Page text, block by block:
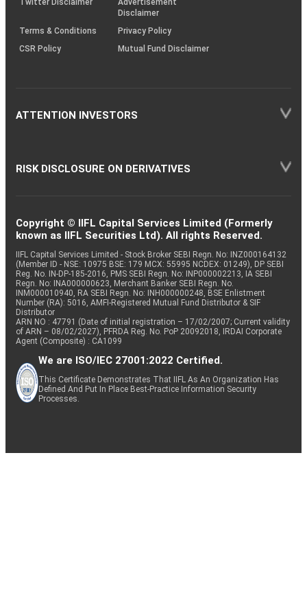
Twitter Disclaimer
Advertisement
Disclaimer
Terms & Conditions
Privacy Policy
CSR Policy
Mutual Fund Disclaimer
ATTENTION INVESTORS
RISK DISCLOSURE ON DERIVATIVES
Copyright © IIFL Capital Services Limited (Formerly
known as IIFL Securities Ltd). All rights Reserved.
IIFL Capital Services Limited - Stock Broker SEBI Regn. No: INZ000164132
(Member ID - NSE: 10975 BSE: 179 MCX: 55995 NCDEX: 01249), DP SEBI
Reg. No. IN-DP-185-2016, PMS SEBI Regn. No: INP000002213, IA SEBI
Regn. No: INA000000623, Merchant Banker SEBI Regn. No.
INM000010940, RA SEBI Regn. No: INH000000248, BSE Enlistment
Number (RA): 5016, AMFI-Registered Mutual Fund Distributor & SIF
Distributor
ARN NO : 47791 (Date of initial registration – 17/02/2007; Current validity
of ARN – 08/02/2027), PFRDA Reg. No. PoP 20092018, IRDAI Corporate
Agent (Composite) : CA1099
We are ISO/IEC 27001:2022 Certified.
This Certificate Demonstrates That IIFL As An Organization Has
Defined And Put In Place Best-Practice Information Security
Processes.